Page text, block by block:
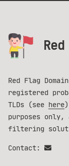
Red Flag
registered
TLDs (see here
purposes only,
filtering
Contact: